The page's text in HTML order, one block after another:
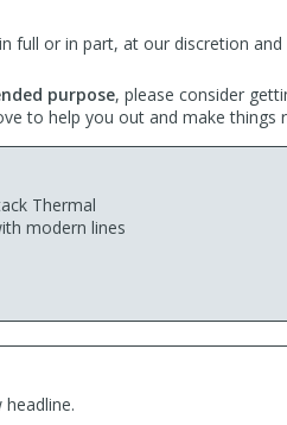
with
LastPass
full or in part, at our discretion
purpose, please consider
to help you out and make things
Thermal
modern lines